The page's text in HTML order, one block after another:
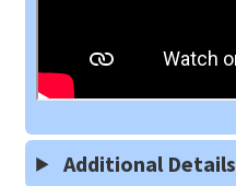
Additional Details